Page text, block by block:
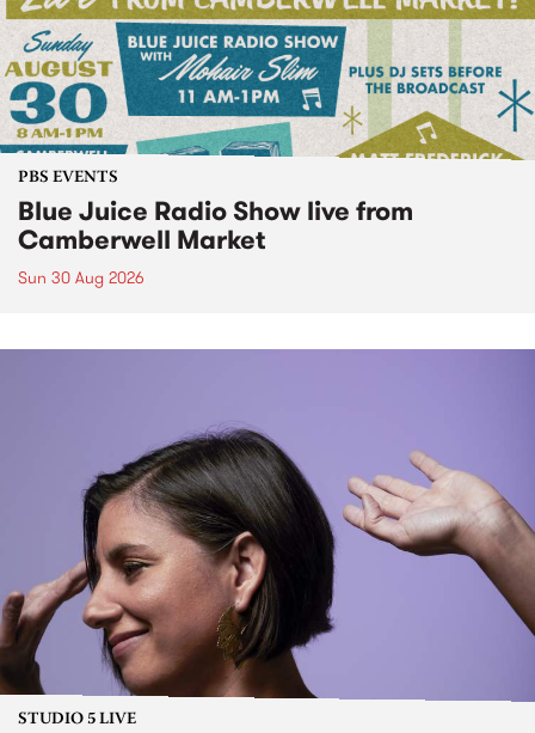
PBS EVENTS
Blue Juice Radio Show live from
Camberwell Market
Sun 30 Aug 2026
STUDIO 5 LIVE